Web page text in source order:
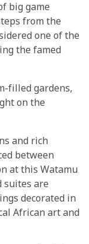
big game
from the
one of the
the famed
filled gardens,
on the
and rich
between
at this Watamu
suites are
decorated in
African art and